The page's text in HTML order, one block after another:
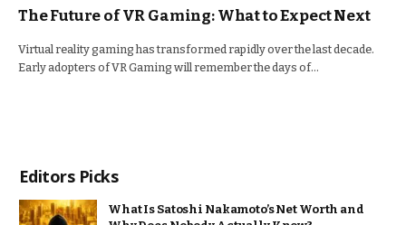
The Future of VR Gaming: What to Expect Next
Virtual reality gaming has transformed rapidly over the last decade.
Early adopters of VR Gaming will remember the days of…
Editors Picks
What Is Satoshi Nakamoto’s Net Worth and